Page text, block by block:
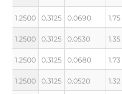
1.2500 0.3125 0.0690 1.75
1.2500 0.3125 0.0530 1.35
1.2500 0.3125 0.0680 1.73
1.2500 0.3125 0.0520 1.32